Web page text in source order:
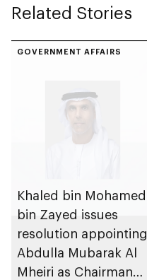
Related Stories
GOVERNMENT AFFAIRS
Khaled bin Mohamed
bin Zayed issues
resolution appointing
Abdulla Mubarak Al
Mheiri as Chairman